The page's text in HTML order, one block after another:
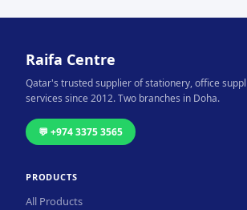
Raifa Centre
Qatar's trusted supplier of stationery, office
services since 2012. Two branches in Doha.
💬 +974 3375 3565
PRODUCTS
All Products